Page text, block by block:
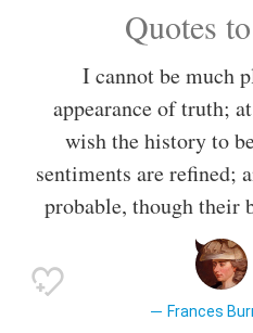
Quotes
I cannot be much
appearance of truth;
wish the history to
sentiments are refined;
probable, though their
Frances